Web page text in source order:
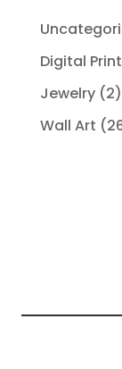
Digital
Jewelry 22
Wall Art